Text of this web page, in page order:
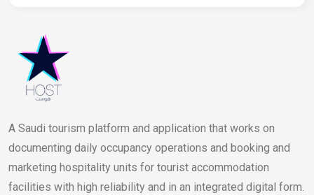
A Saudi tourism platform and application that works on
documenting daily occupancy operations and booking and
marketing hospitality units for tourist accommodation
facilities with high reliability and in an integrated digital form.